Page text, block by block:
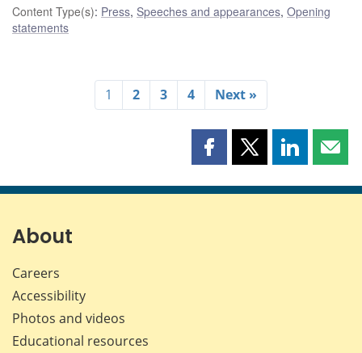
Content Type(s): Press, Speeches and appearances, Opening
statements
1 2 3 4 Next »
Share
page
Share
page
Share
page page
About
Careers
Accessibility
Photos and videos
Educational resources